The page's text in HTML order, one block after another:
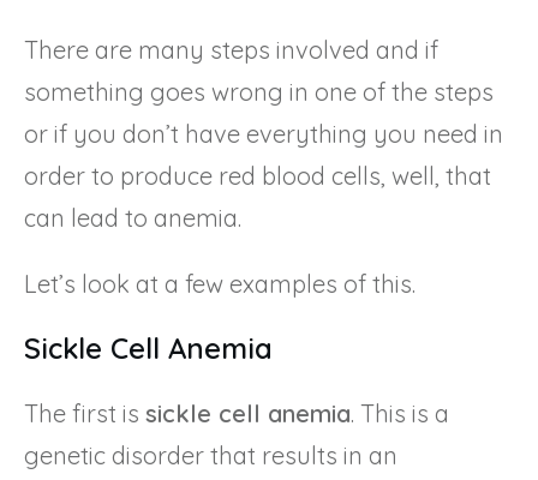
There are many steps involved and if
something goes wrong in one of the steps
or if you don’t have everything you need in
order to produce red blood cells, well, that
can lead to anemia.
Let’s look at a few examples of this.
Sickle Cell Anemia
The first is sickle cell anemia. This is a
genetic disorder that results in an